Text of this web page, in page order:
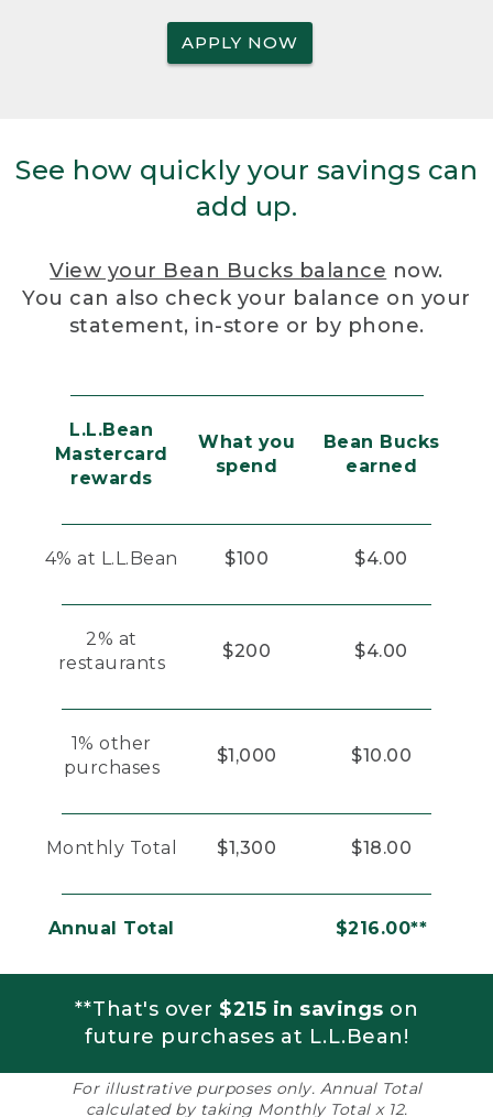
APPLY NOW
See how quickly your savings can
add up.
View your Bean Bucks balance now.
You can also check your balance on your
statement, in-store or by phone.
L.L.Bean
Mastercard
rewards
What you
spend
Bean Bucks
earned
4% at L.L.Bean $100 $4.00
2% at
restaurants
$200 $4.00
1% other
purchases
$1,000 $10.00
Monthly Total $1,300 $18.00
Annual Total $216.00**
**That's over $215 in savings on
future purchases at L.L.Bean!
For illustrative purposes only. Annual Total
calculated by taking Monthly Total x 12.